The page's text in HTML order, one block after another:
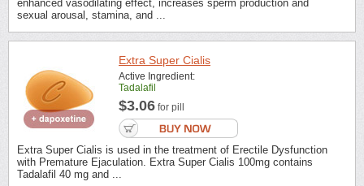
enhanced vasodilating effect, increases sperm production and
sexual arousal, stamina, and ...
Extra Super Cialis
Active Ingredient:
Tadalafil
$3.06 for pill
Extra Super Cialis is used in the treatment of Erectile Dysfunction
with Premature Ejaculation. Extra Super Cialis 100mg contains
Tadalafil 40 mg and ...